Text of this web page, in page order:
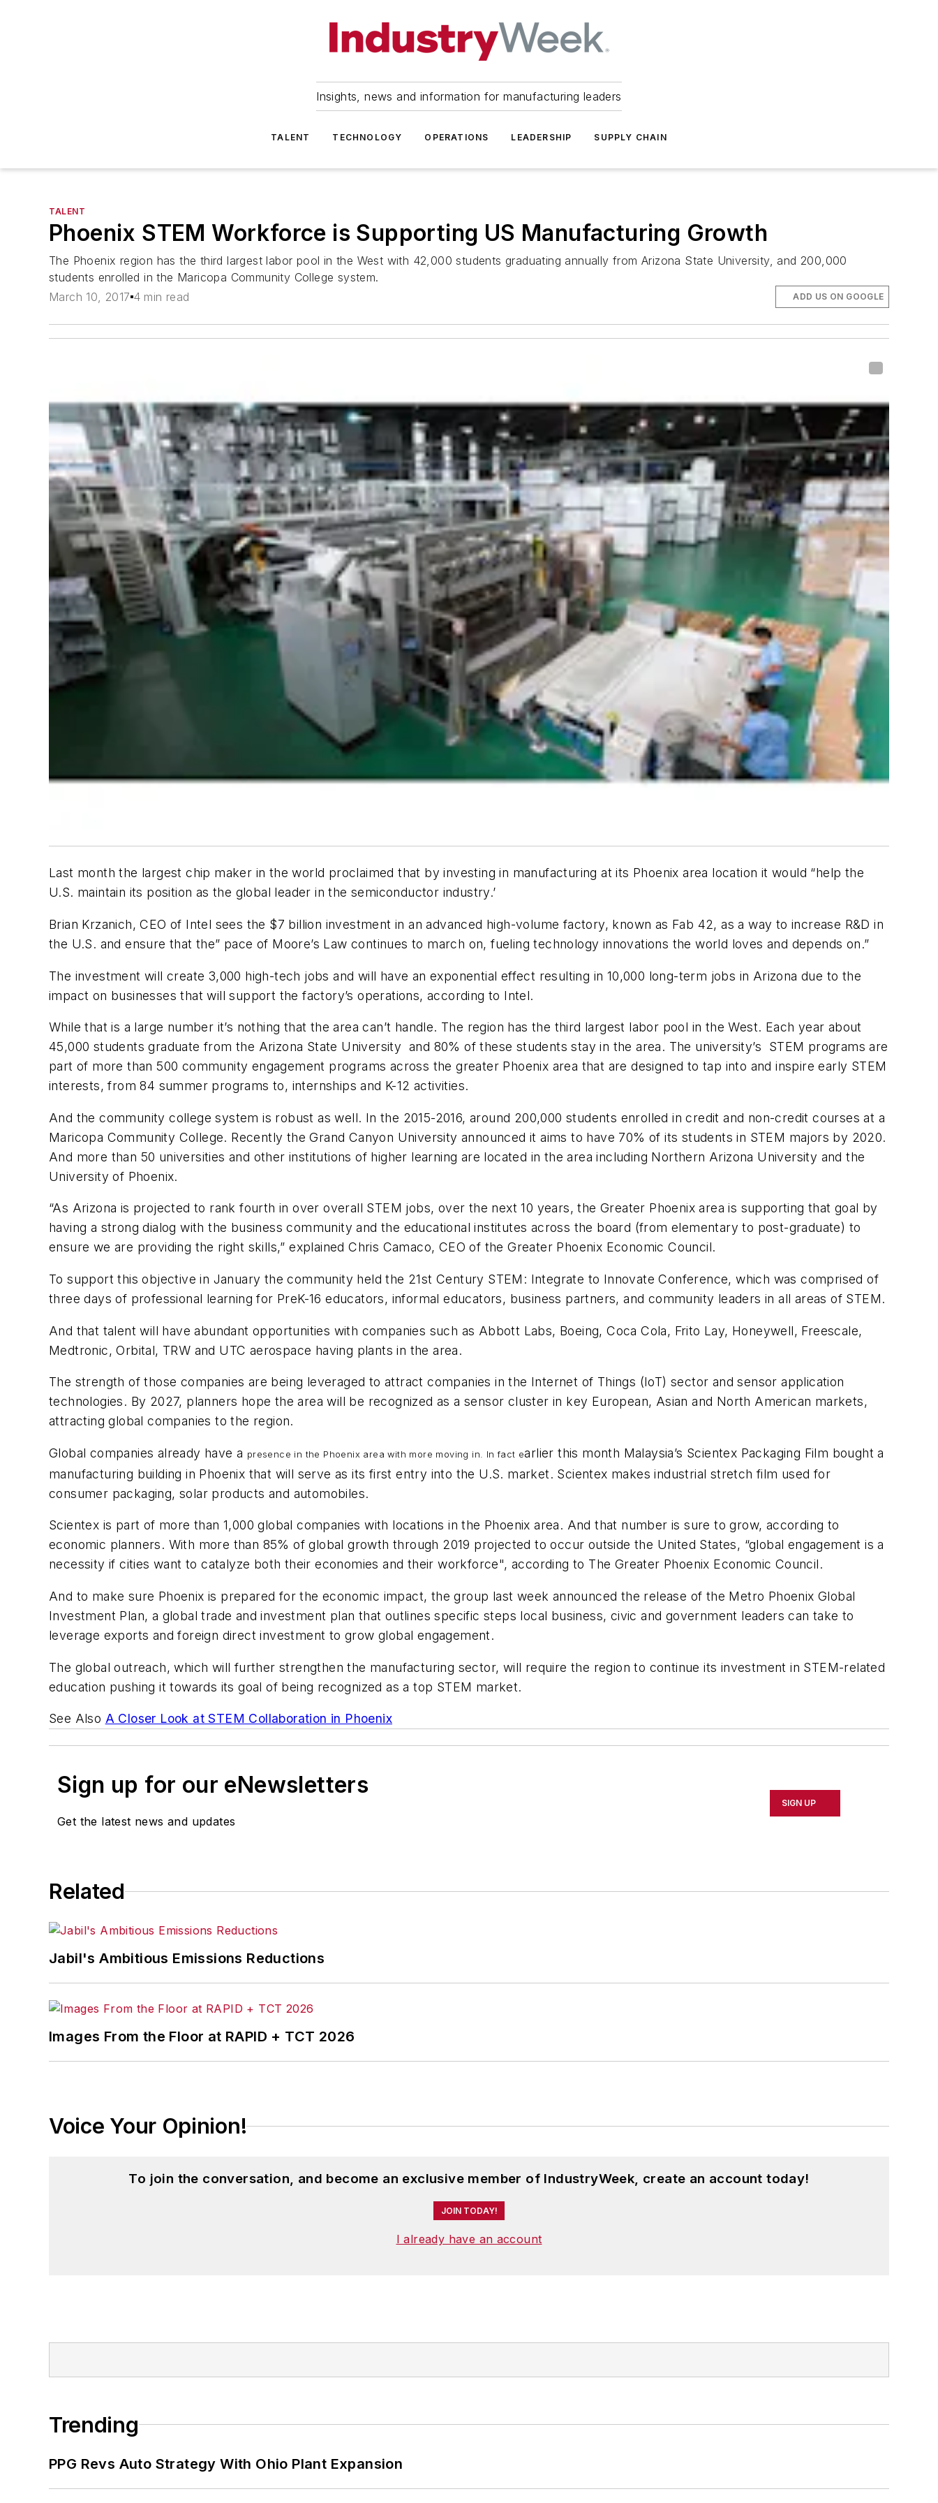
Insights, news and information for manufacturing leaders
TALENT TECHNOLOGY OPERATIONS LEADERSHIP SUPPLY CHAIN
TALENT
Phoenix STEM Workforce is Supporting US Manufacturing Growth
The Phoenix region has the third largest labor pool in the West with 42,000 students graduating annually from Arizona State University, and 200,000
students enrolled in the Maricopa Community College system.
March 10, 2017 4 min read ADD US ON GOOGLE
Last month the largest chip maker in the world proclaimed that by investing in manufacturing at its Phoenix area location it would “help the
U.S. maintain its position as the global leader in the semiconductor industry.’
Brian Krzanich, CEO of Intel sees the $7 billion investment in an advanced high-volume factory, known as Fab 42, as a way to increase R&D in
the U.S. and ensure that the” pace of Moore’s Law continues to march on, fueling technology innovations the world loves and depends on.”
The investment will create 3,000 high-tech jobs and will have an exponential effect resulting in 10,000 long-term jobs in Arizona due to the
impact on businesses that will support the factory’s operations, according to Intel.
While that is a large number it’s nothing that the area can’t handle. The region has the third largest labor pool in the West. Each year about
45,000 students graduate from the Arizona State University and 80% of these students stay in the area. The university’s STEM programs are
part of more than 500 community engagement programs across the greater Phoenix area that are designed to tap into and inspire early STEM
interests, from 84 summer programs to, internships and K-12 activities.
And the community college system is robust as well. In the 2015-2016, around 200,000 students enrolled in credit and non-credit courses at a
Maricopa Community College. Recently the Grand Canyon University announced it aims to have 70% of its students in STEM majors by 2020.
And more than 50 universities and other institutions of higher learning are located in the area including Northern Arizona University and the
University of Phoenix.
“As Arizona is projected to rank fourth in over overall STEM jobs, over the next 10 years, the Greater Phoenix area is supporting that goal by
having a strong dialog with the business community and the educational institutes across the board (from elementary to post-graduate) to
ensure we are providing the right skills,” explained Chris Camaco, CEO of the Greater Phoenix Economic Council.
To support this objective in January the community held the 21st Century STEM: Integrate to Innovate Conference, which was comprised of
three days of professional learning for PreK-16 educators, informal educators, business partners, and community leaders in all areas of STEM.
And that talent will have abundant opportunities with companies such as Abbott Labs, Boeing, Coca Cola, Frito Lay, Honeywell, Freescale,
Medtronic, Orbital, TRW and UTC aerospace having plants in the area.
The strength of those companies are being leveraged to attract companies in the Internet of Things (IoT) sector and sensor application
technologies. By 2027, planners hope the area will be recognized as a sensor cluster in key European, Asian and North American markets,
attracting global companies to the region.
Global companies already have a presence in the Phoenix area with more moving in. In fact earlier this month Malaysia’s Scientex Packaging Film bought a
manufacturing building in Phoenix that will serve as its first entry into the U.S. market. Scientex makes industrial stretch film used for
consumer packaging, solar products and automobiles.
Scientex is part of more than 1,000 global companies with locations in the Phoenix area. And that number is sure to grow, according to
economic planners. With more than 85% of global growth through 2019 projected to occur outside the United States, “global engagement is a
necessity if cities want to catalyze both their economies and their workforce", according to The Greater Phoenix Economic Council.
And to make sure Phoenix is prepared for the economic impact, the group last week announced the release of the Metro Phoenix Global
Investment Plan, a global trade and investment plan that outlines specific steps local business, civic and government leaders can take to
leverage exports and foreign direct investment to grow global engagement.
The global outreach, which will further strengthen the manufacturing sector, will require the region to continue its investment in STEM-related
education pushing it towards its goal of being recognized as a top STEM market.
See Also A Closer Look at STEM Collaboration in Phoenix
Sign up for our eNewsletters
Get the latest news and updates
SIGN UP
Related
Jabil's Ambitious Emissions Reductions
Images From the Floor at RAPID + TCT 2026
Voice Your Opinion!
To join the conversation, and become an exclusive member of IndustryWeek, create an account today!
JOIN TODAY!
I already have an account
Trending
PPG Revs Auto Strategy With Ohio Plant Expansion